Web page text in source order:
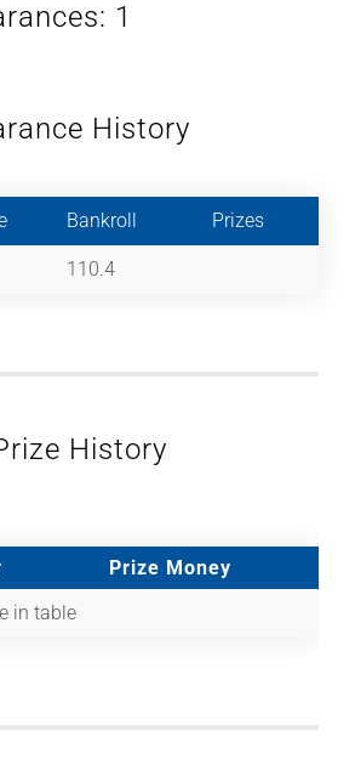
1
History
Bankroll Prizes
110.4
History
Prize Money
in table